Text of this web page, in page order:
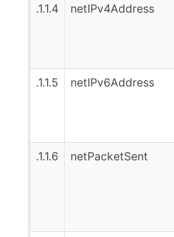
.1.1.4
netIPv4Address
.1.1.5
netIPv6Address
.1.1.6
netPacketSent